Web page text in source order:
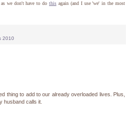
we don't have to do this again (and I use 'we' in the most
2010
thing to add to our already overloaded lives. Plus,
husband calls it.